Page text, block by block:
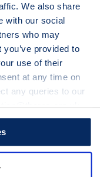
We also share
with our social
who may
provided to
use of their
at any time on
any queries to our
with